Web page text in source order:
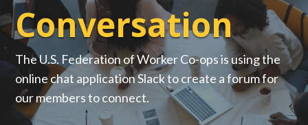
Conversation
The U.S. Federation of Worker Co-ops is using the
online chat application Slack to create a forum for
our members to connect.